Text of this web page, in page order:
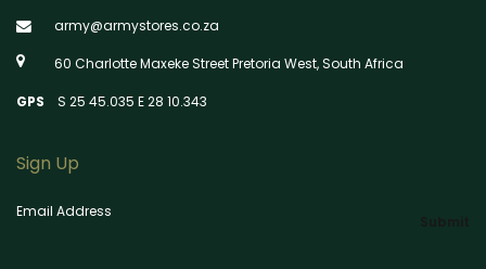
army@armystores.co.za
60 Charlotte Maxeke Street Pretoria West, South Africa
GPS S 25 45.035 E 28 10.343
Sign Up
Email Address